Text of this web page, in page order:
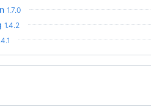
1.7.0
1.4.2